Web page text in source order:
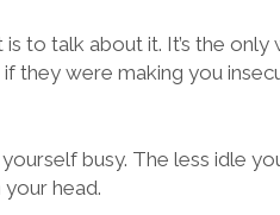
to talk about it. It’s the
they were making you
busy. The less idle
head.